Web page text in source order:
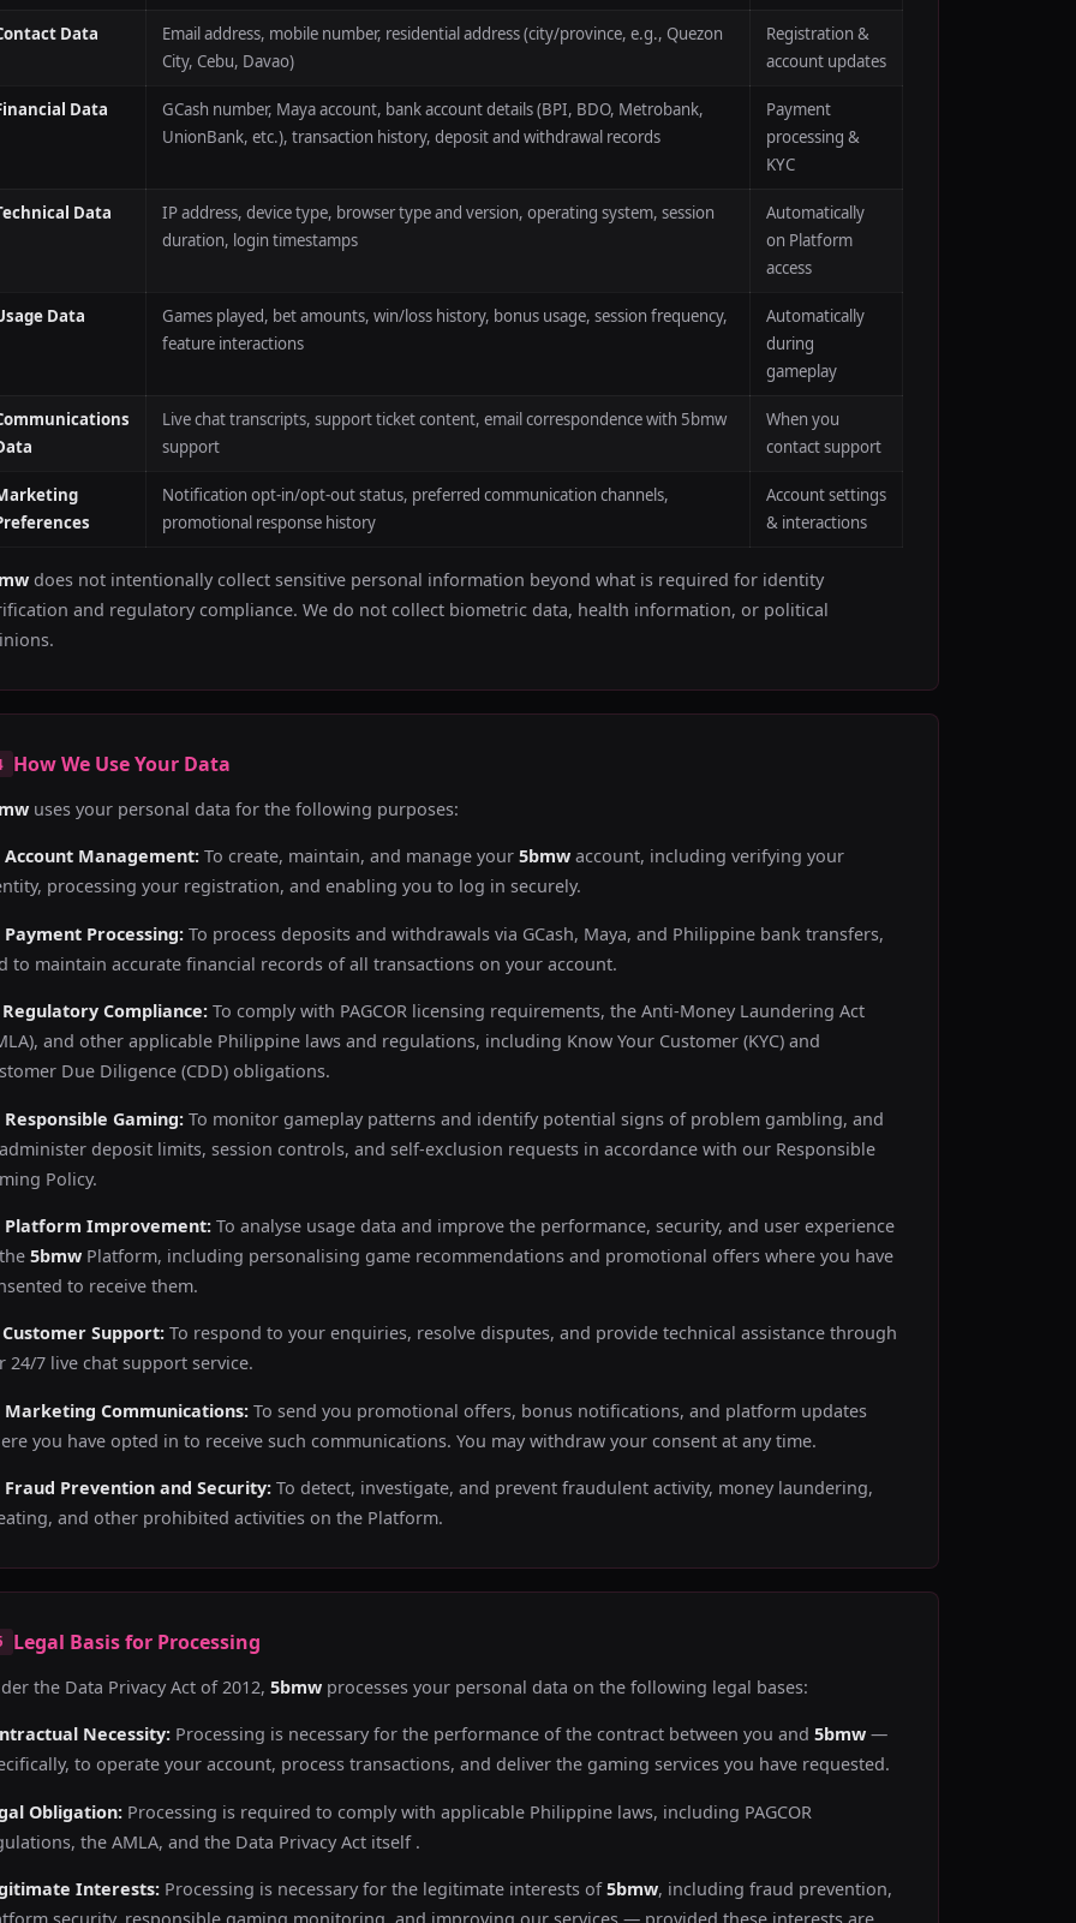
Data
Email address, mobile number, residential address (city/province, e.g., Quezon
City, Cebu, Davao)
Registration &
account updates
Data
GCash number, Maya account, bank account details (BPI, BDO, Metrobank,
UnionBank, etc.), transaction history, deposit and withdrawal records
Payment
processing &
KYC
Data
IP address, device type, browser type and version, operating system, session
duration, login timestamps
Automatically
on Platform
access
Data
Games played, bet amounts, win/loss history, bonus usage, session frequency,
feature interactions
Automatically
during
gameplay
Live chat transcripts, support ticket content, email correspondence with 5bmw
support
When you
contact support
Notification opt-in/opt-out status, preferred communication channels,
promotional response history
Account settings
& interactions
does not intentionally collect sensitive personal information beyond what is required for identity
and regulatory compliance. We do not collect biometric data, health information, or political
How We Use Your Data
uses your personal data for the following purposes:
Account Management:To create, maintain, and manage your 5bmwaccount, including verifying your
processing your registration, and enabling you to log in securely.
Payment Processing:To process deposits and withdrawals via GCash, Maya, and Philippine bank transfers,
to maintain accurate financial records of all transactions on your account.
Regulatory Compliance:To comply with PAGCOR licensing requirements, the Anti-Money Laundering Act
and other applicable Philippine laws and regulations, including Know Your Customer (KYC) and
Due Diligence (CDD) obligations.
Responsible Gaming:To monitor gameplay patterns and identify potential signs of problem gambling, and
deposit limits, session controls, and self-exclusion requests in accordance with our Responsible
Policy.
Platform Improvement:To analyse usage data and improve the performance, security, and user experience
5bmwPlatform, including personalising game recommendations and promotional offers where you have
to receive them.
Support:To respond to your enquiries, resolve disputes, and provide technical assistance through
24/7 live chat support service.
Marketing Communications:To send you promotional offers, bonus notifications, and platform updates
you have opted in to receive such communications. You may withdraw your consent at any time.
Fraud Prevention and Security:To detect, investigate, and prevent fraudulent activity, money laundering,
and other prohibited activities on the Platform.
Legal Basis for Processing
the Data Privacy Act of 2012, 5bmwprocesses your personal data on the following legal bases:
Necessity:Processing is necessary for the performance of the contract between you and 5bmw—
to operate your account, process transactions, and deliver the gaming services you have requested.
Obligation:Processing is required to comply with applicable Philippine laws, including PAGCOR
the AMLA, and the Data Privacy Act itself .
Interests:Processing is necessary for the legitimate interests of5bmw, including fraud prevention,